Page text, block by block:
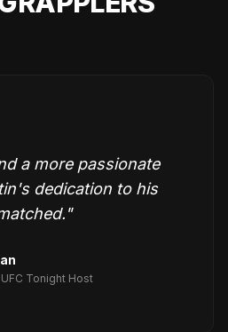
a more passionate
dedication to his
Tonight Host